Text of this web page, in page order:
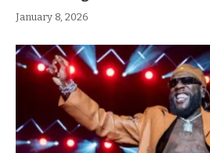
January 8, 2026